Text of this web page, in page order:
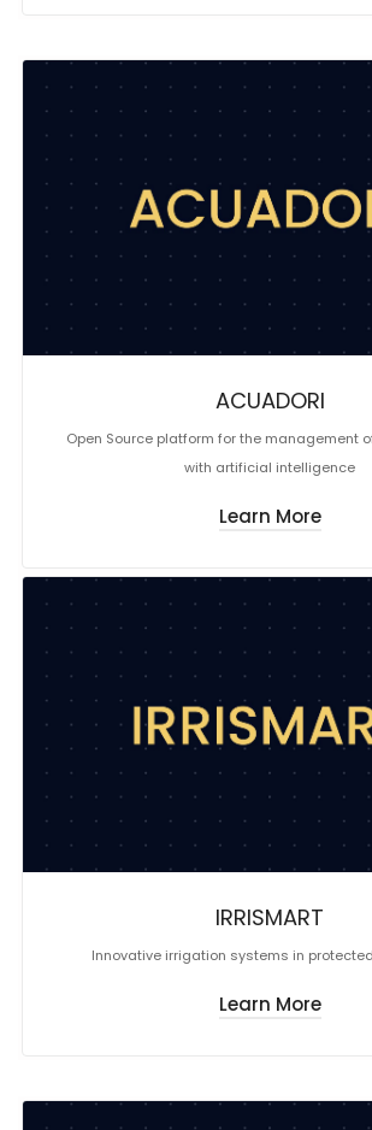
ACUADORI
Open Source platform for the management
with artificial intelligence
Learn More
IRRISMART
Innovative irrigation systems in
Learn More